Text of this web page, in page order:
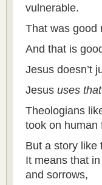
vulnerable.
That was good
And that is
Jesus doesn’t
Jesus uses
Theologians
took on human
But a story like
It means that
and sorrows,